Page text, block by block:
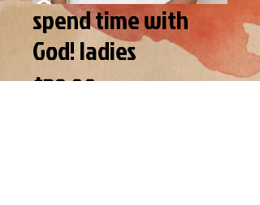
spend time with
God! ladies
$39.00Price